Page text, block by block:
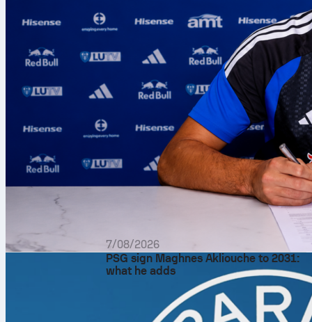
7/08/2026
PSG sign Maghnes Akliouche to 2031:
what he adds